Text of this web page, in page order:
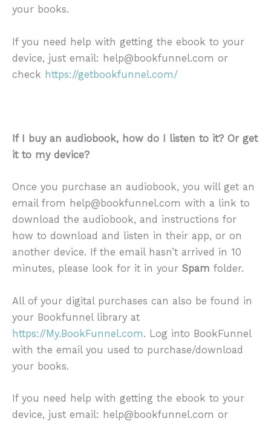
your books.
If you need help with getting the ebook to your
device, just email: help@bookfunnel.com or
check https://getbookfunnel.com/
If I buy an audiobook, how do I listen to it? Or get
it to my device?
Once you purchase an audiobook, you will get an
email from help@bookfunnel.com with a link to
download the audiobook, and instructions for
how to download and listen in their app, or on
another device. If the email hasn’t arrived in 10
minutes, please look for it in your Spam folder.
All of your digital purchases can also be found in
your Bookfunnel library at
https://My.BookFunnel.com. Log into BookFunnel
with the email you used to purchase/download
your books.
If you need help with getting the ebook to your
device, just email: help@bookfunnel.com or